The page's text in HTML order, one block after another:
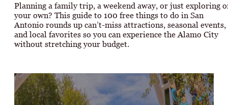
Planning a family trip, a weekend away, or just exploring
your own? This guide to 100 free things to do in San
Antonio rounds up can’t-miss attractions, seasonal events,
and local favorites so you can experience the Alamo City
without stretching your budget.